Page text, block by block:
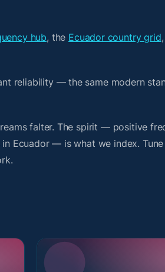
hub, the Ecuador country grid
reliability — the same modern
falter. The spirit — positive
Ecuador — is what we index.